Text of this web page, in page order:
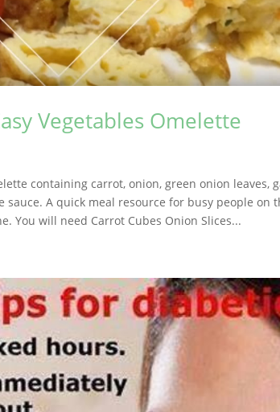
Vegetables Omelette
containing carrot, onion, green onion leaves,
A quick meal resource for busy people on
You will need Carrot Cubes Onion Slices...